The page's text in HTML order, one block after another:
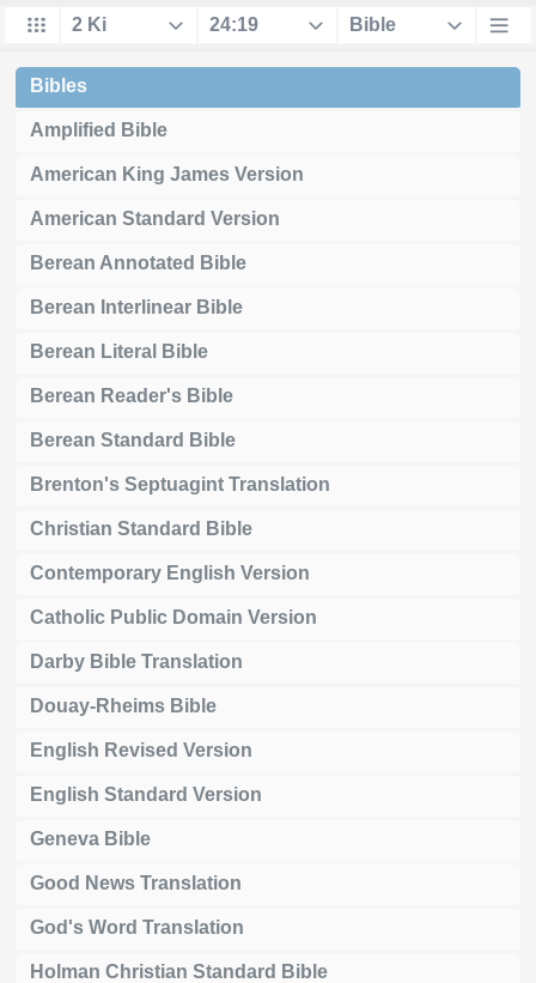
Bibles
Amplified Bible
American King James Version
American Standard Version
Berean Annotated Bible
Berean Interlinear Bible
Berean Literal Bible
Berean Reader's Bible
Berean Standard Bible
Brenton's Septuagint Translation
Christian Standard Bible
Contemporary English Version
Catholic Public Domain Version
Darby Bible Translation
Douay-Rheims Bible
English Revised Version
English Standard Version
Geneva Bible
Good News Translation
God's Word Translation
Holman Christian Standard Bible